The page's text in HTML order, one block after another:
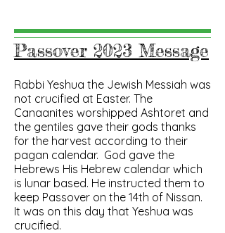
Passover 2023 Message
Rabbi Yeshua the Jewish Messiah was
not crucified at Easter. The
Canaanites worshipped Ashtoret and
the gentiles gave their gods thanks
for the harvest according to their
pagan calendar. God gave the
Hebrews His Hebrew calendar which
is lunar based. He instructed them to
keep Passover on the 14th of Nissan.
It was on this day that Yeshua was
crucified.